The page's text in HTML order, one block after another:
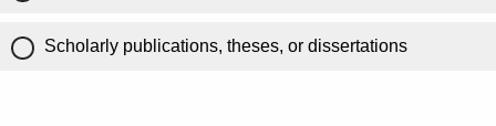
Scholarly publications, theses, or dissertations